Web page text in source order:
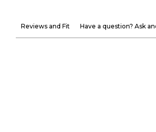
Reviews and Fit Have a question? Ask